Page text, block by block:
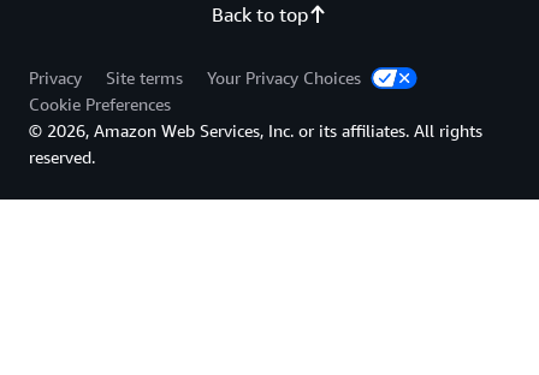
Back to top
Privacy Site terms
Your Privacy Choices
Cookie Preferences
© 2026, Amazon Web Services, Inc. or its affiliates. All rights
reserved.